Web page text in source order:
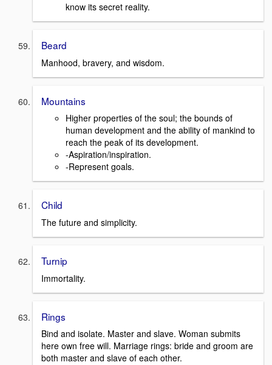
know its secret reality.
Beard
Manhood, bravery, and wisdom.
Mountains
Higher properties of the soul; the bounds of
human development and the ability of mankind to
reach the peak of its development.
-Aspiration/inspiration.
-Represent goals.
Child
The future and simplicity.
Turnip
Immortality.
Rings
Bind and isolate. Master and slave. Woman submits
here own free will. Marriage rings: bride and groom are
both master and slave of each other.